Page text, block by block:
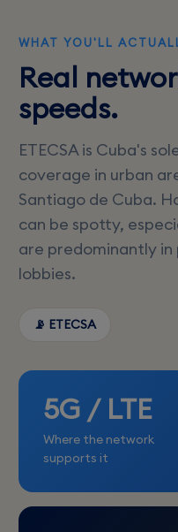
WHAT YOU'LL
Real
speeds.
ETECSA is Cuba's
coverage in urban
Santiago de Cuba.
can be spotty,
are predominantly in
lobbies.
📡 ETECSA
5G / LTE
Where the network
supports it